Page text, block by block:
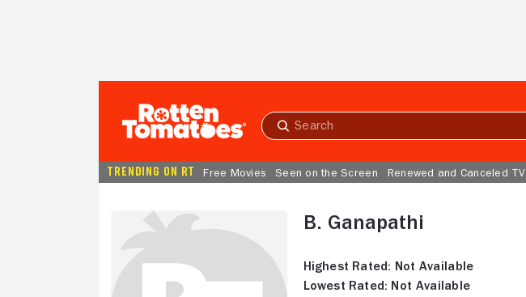
Submit
TRENDING ON RT Free Movies Seen on the Screen Renewed and Canceled TV
B. Ganapathi
Highest Rated: Not Available
Lowest Rated: Not Available